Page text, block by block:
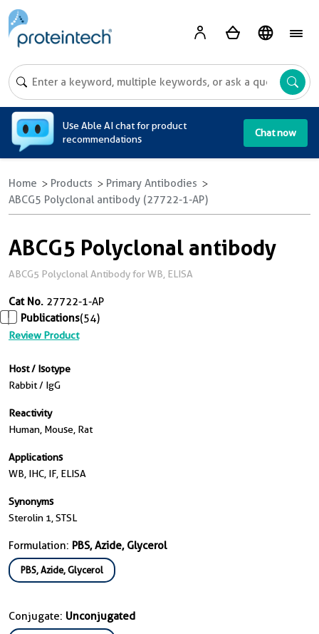
Use Able AI chat for product
recommendations
Chat now
Home Products
Primary Antibodies
ABCG5 Polyclonal antibody (27722-1-AP)
ABCG5 Polyclonal antibody
ABCG5 Polyclonal Antibody for WB, ELISA
Cat No. 27722-1-AP
Publications(54)
Review Product
Host / Isotype
Rabbit / IgG
Reactivity
Human, Mouse, Rat
Applications
WB, IHC, IF, ELISA
Synonyms
Sterolin 1, STSL
Formulation: PBS, Azide, Glycerol
PBS, Azide, Glycerol
Conjugate: Unconjugated